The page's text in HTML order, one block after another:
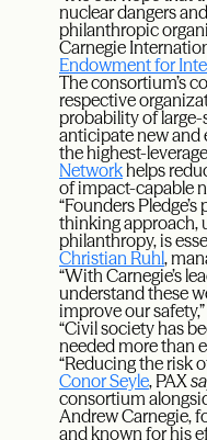
nuclear dangers
philanthropic
Carnegie
Endowment for
The consortium’s
respective
probability of
anticipate new and
the highest-
Networkhelps
of impact-capable
“Founders
thinking approach,
philanthropy, is
Christian Ruhl,
“With Carnegie’s
understand these
improve our
“Civil society has
needed more than
“Reducing the risk
Conor Seyle, PAX
consortium
Andrew Carnegie,
and known for his